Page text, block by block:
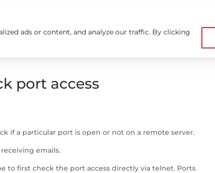
ads or content, and analyze our traffic. By clicking
Careers Contact us
port access
if a particular port is open or not on a remote server.
emails.
to first check the port access directly via telnet. Ports